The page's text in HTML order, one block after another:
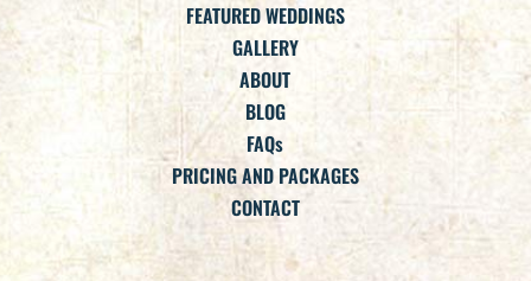
FEATURED WEDDINGS
GALLERY
ABOUT
BLOG
FAQs
PRICING AND PACKAGES
CONTACT